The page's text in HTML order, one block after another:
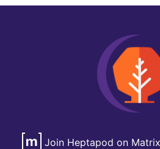
Join Heptapod on Matrix